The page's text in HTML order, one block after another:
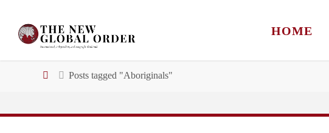
content
HOME
HomePosts tagged "Aboriginals"